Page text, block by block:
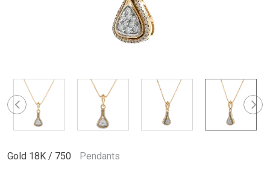
Gold 18K / 750 Pendants